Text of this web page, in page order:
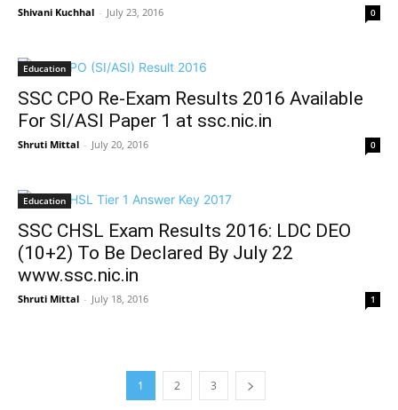
Shivani Kuchhal - July 23, 2016 0
Education
SSC CPO Re-Exam Results 2016 Available
For SI/ASI Paper 1 at ssc.nic.in
Shruti Mittal - July 20, 2016 0
Education
SSC CHSL Exam Results 2016: LDC DEO
(10+2) To Be Declared By July 22
www.ssc.nic.in
Shruti Mittal - July 18, 2016 1
1 2 3